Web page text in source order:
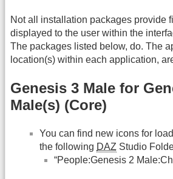
Not all installation packages provide
displayed to the user within the
The packages listed below, do. The
location(s) within each application,
Genesis 3 Male for
Male(s) (Core)
You can find new icons for
the following DAZ Studio
“People:Genesis 2